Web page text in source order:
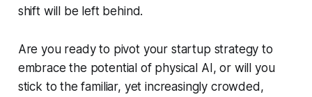
shift will be left behind.
Are you ready to pivot your startup strategy to
embrace the potential of physical AI, or will you
stick to the familiar, yet increasingly crowded,